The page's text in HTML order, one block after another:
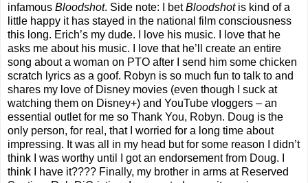
infamous Bloodshot. Side note: I betBloodshotis kind of a
little happy it has stayed in the national film consciousness
this long. Erich’s my dude. I love his music. I love that he
asks me about his music. I love that he’ll create an entire
song about a woman on PTO after I send him some chicken
scratch lyrics as a goof. Robyn is so much fun to talk to and
shares my love of Disney movies (even though I suck at
watching them on Disney+) and YouTube vloggers – an
essential outlet for me so Thank You, Robyn. Doug is the
only person, for real, that I worried for a long time about
impressing. It was all in my head but for some reason I didn’t
think I was worthy until I got an endorsement from Doug. I
think I have it???? Finally, my brother in arms at Reserved